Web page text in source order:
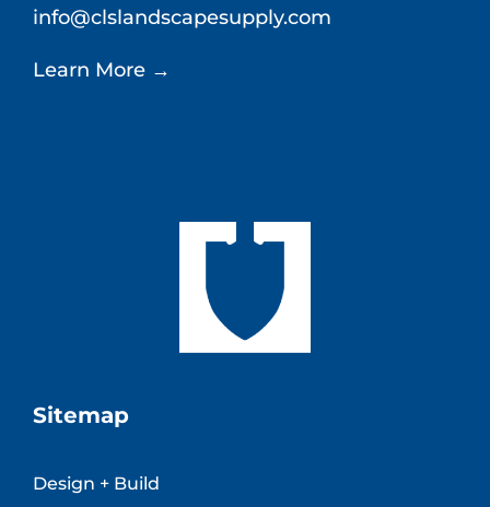
info@clslandscapesupply.com
Learn More →
Sitemap
Design + Build